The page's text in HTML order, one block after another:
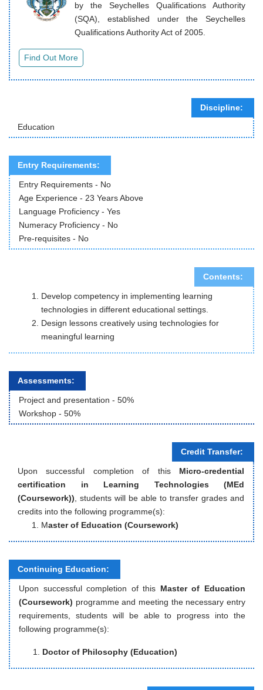
by the Seychelles Qualifications Authority
(SQA), established under the Seychelles
Qualifications Authority Act of 2005.
Discipline:
Education
Entry Requirements:
Entry Requirements - No
Age Experience - 23 Years Above
Language Proficiency - Yes
Numeracy Proficiency - No
Pre-requisites - No
Contents:
Develop competency in implementing learning
technologies in different educational settings.
Design lessons creatively using technologies for
meaningful learning
Assessments:
Project and presentation - 50%
Workshop - 50%
Credit Transfer:
Upon successful completion of this Micro-credential
certification in Learning Technologies (MEd
(Coursework)) , students will be able to transfer grades and
credits into the following programme(s):
Master of Education (Coursework)
Continuing Education:
Upon successful completion of this Master of Education
(Coursework) programme and meeting the necessary entry
requirements, students will be able to progress into the
following programme(s):
Doctor of Philosophy (Education)